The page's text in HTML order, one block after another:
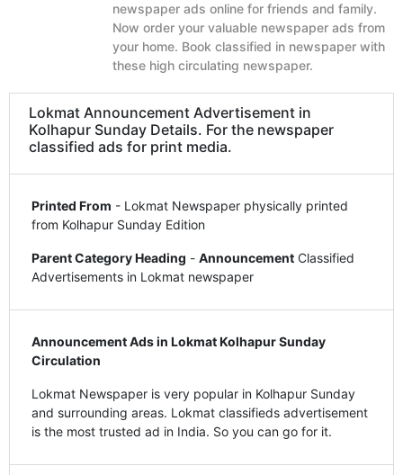
newspaper ads online for friends and family.
Now order your valuable newspaper ads from
your home. Book classified in newspaper with
these high circulating newspaper.
Lokmat Announcement Advertisement in
Kolhapur Sunday Details. For the newspaper
classified ads for print media.
Printed From - Lokmat Newspaper physically printed
from Kolhapur Sunday Edition
Parent Category Heading - Announcement Classified
Advertisements in Lokmat newspaper
Announcement Ads in Lokmat Kolhapur Sunday
Circulation
Lokmat Newspaper is very popular in Kolhapur Sunday
and surrounding areas. Lokmat classifieds advertisement
is the most trusted ad in India. So you can go for it.